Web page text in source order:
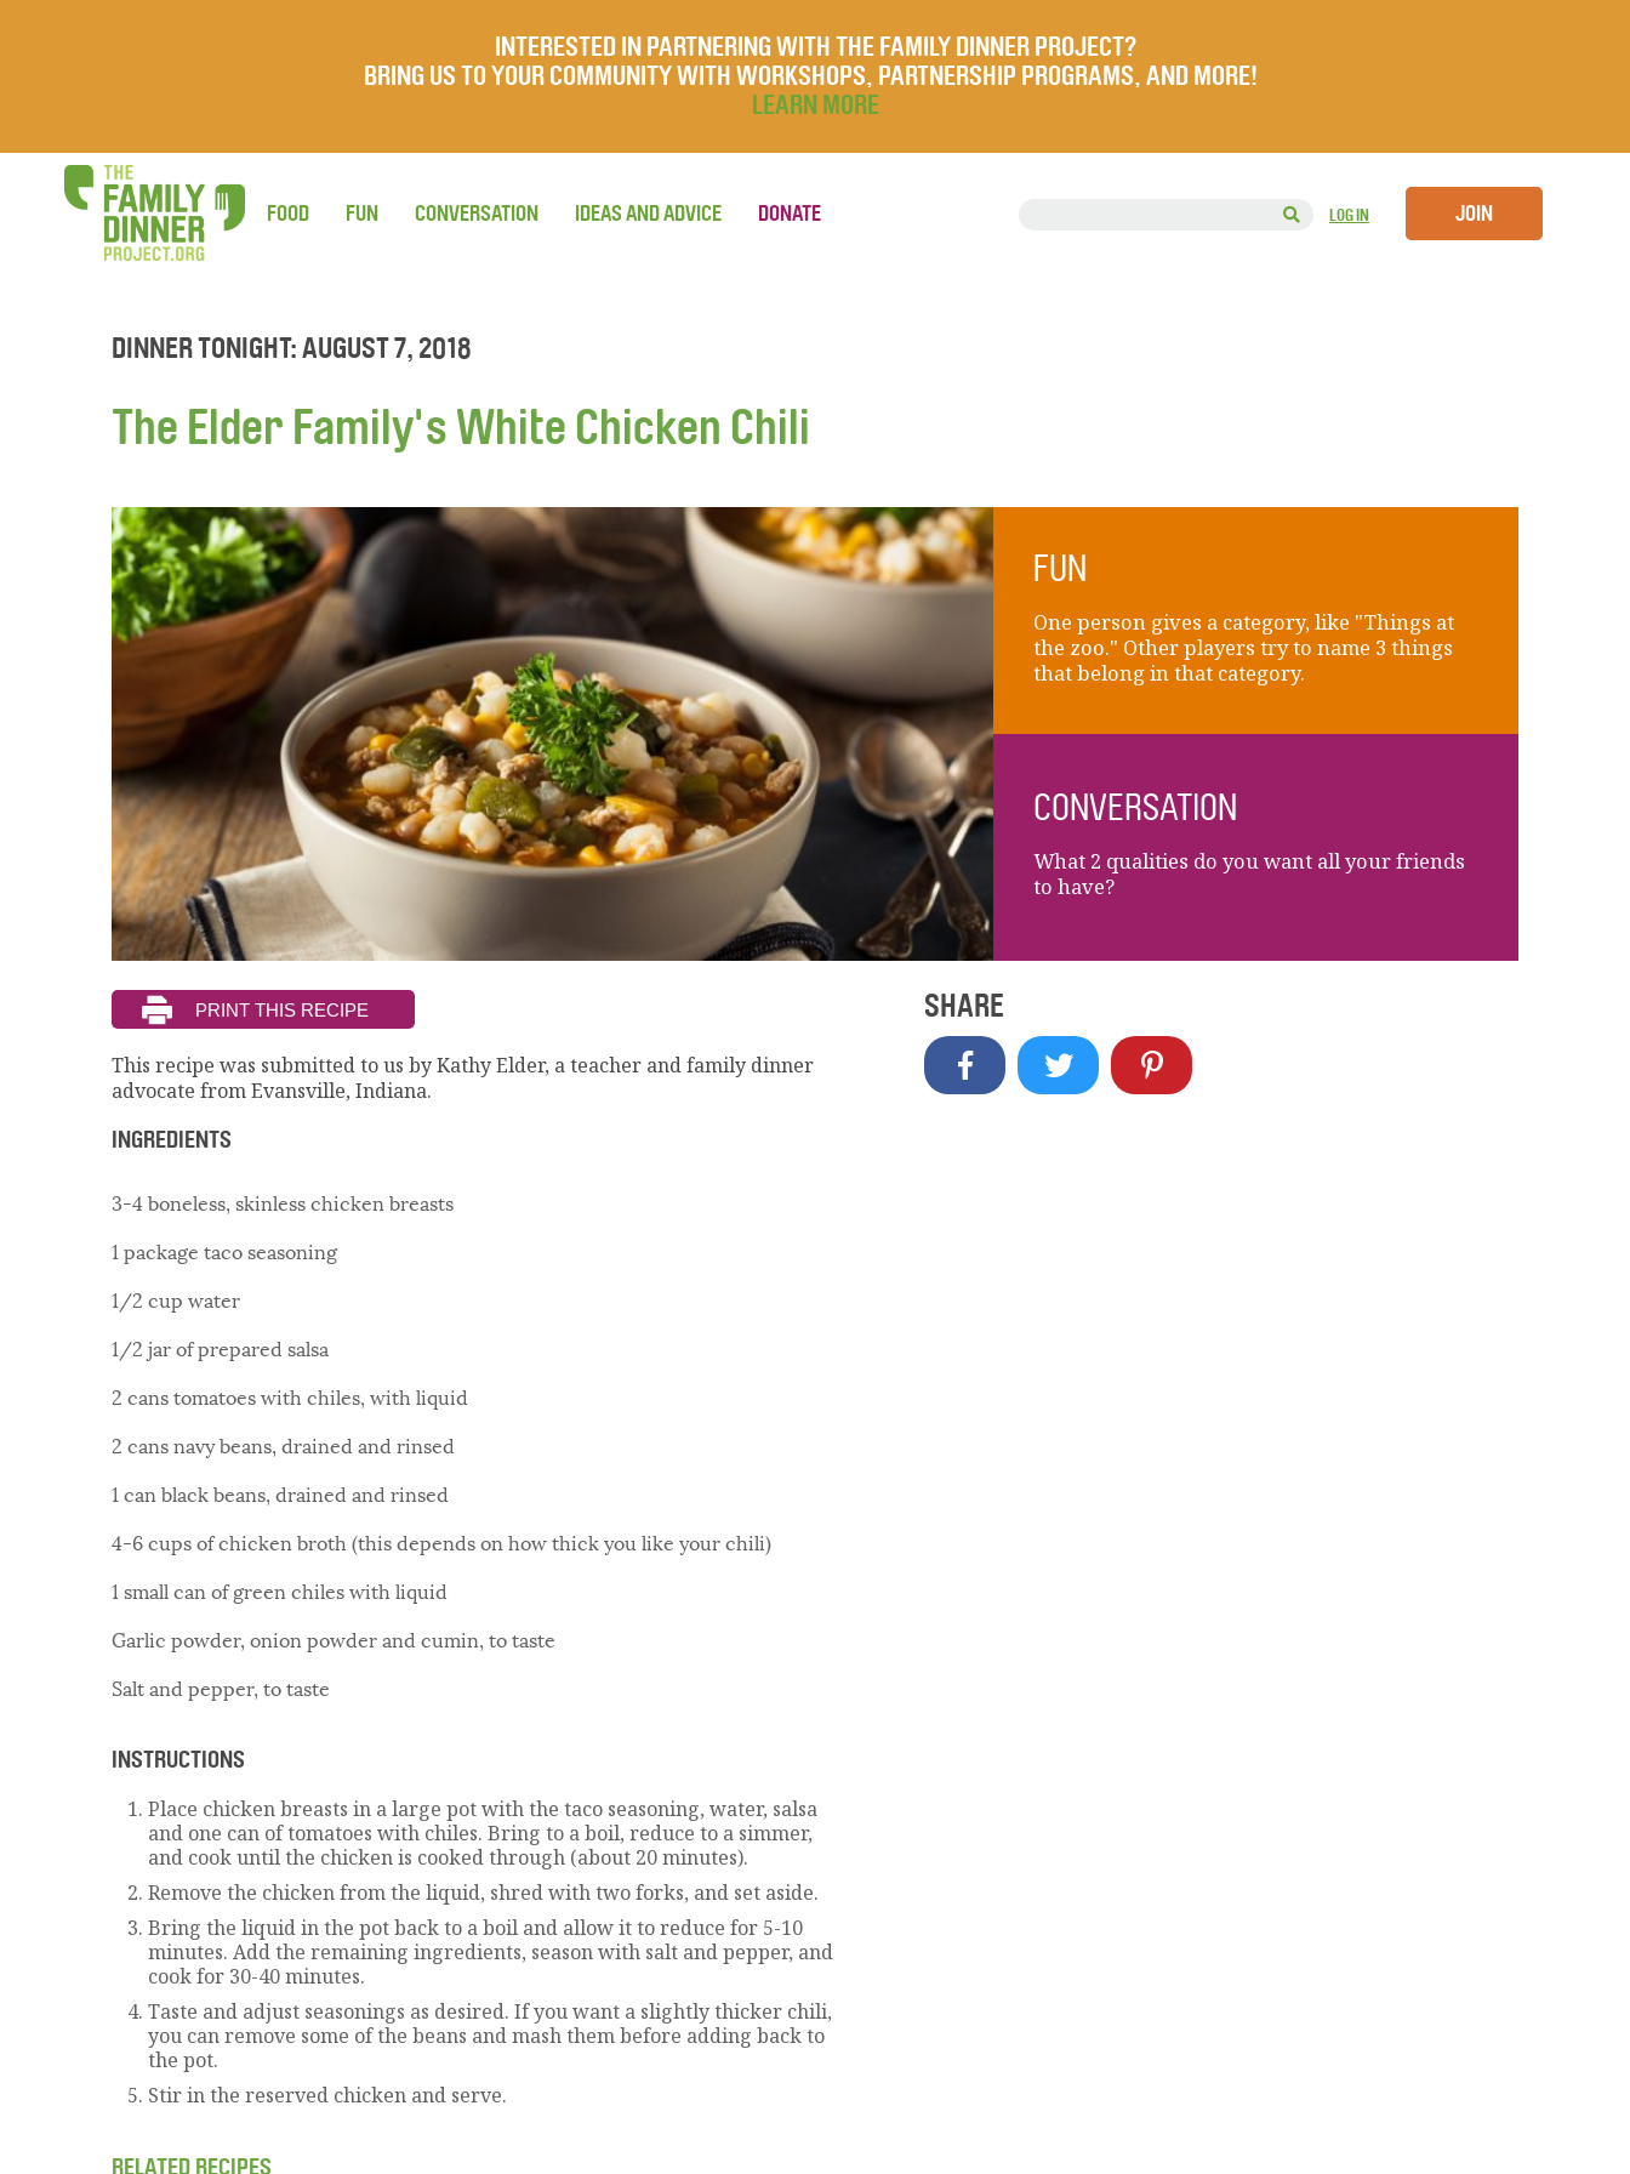
INTERESTED IN PARTNERING WITH THE FAMILY DINNER PROJECT?
BRING US TO YOUR COMMUNITY WITH WORKSHOPS, PARTNERSHIP PROGRAMS, AND MORE!
LEARN MORE
LOG IN JOIN
FOOD FUN CONVERSATION IDEAS AND ADVICE DONATE
DINNER TONIGHT: AUGUST 7, 2018
The Elder Family's White Chicken Chili
FUN
One person gives a category, like "Things at
the zoo." Other players try to name 3 things
that belong in that category.
CONVERSATION
What 2 qualities do you want all your friends
to have?
This recipe was submitted to us by Kathy Elder, a teacher and family dinner
advocate from Evansville, Indiana.
INGREDIENTS
3-4 boneless, skinless chicken breasts
1 package taco seasoning
1/2 cup water
1/2 jar of prepared salsa
2 cans tomatoes with chiles, with liquid
2 cans navy beans, drained and rinsed
1 can black beans, drained and rinsed
4-6 cups of chicken broth (this depends on how thick you like your chili)
1 small can of green chiles with liquid
Garlic powder, onion powder and cumin, to taste
Salt and pepper, to taste
INSTRUCTIONS
Place chicken breasts in a large pot with the taco seasoning, water, salsa
and one can of tomatoes with chiles. Bring to a boil, reduce to a simmer,
and cook until the chicken is cooked through (about 20 minutes).
Remove the chicken from the liquid, shred with two forks, and set aside.
Bring the liquid in the pot back to a boil and allow it to reduce for 5-10
minutes. Add the remaining ingredients, season with salt and pepper, and
cook for 30-40 minutes.
Taste and adjust seasonings as desired. If you want a slightly thicker chili,
you can remove some of the beans and mash them before adding back to
the pot.
Stir in the reserved chicken and serve.
RELATED RECIPES
SHARE